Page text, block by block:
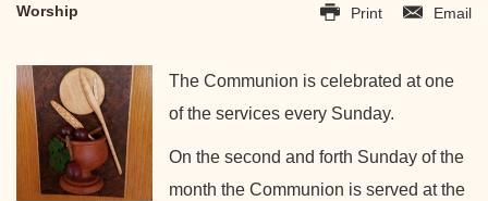
Worship Print Email
The Communion is celebrated at one
of the services every Sunday.
On the second and forth Sunday of the
month the Communion is served at the